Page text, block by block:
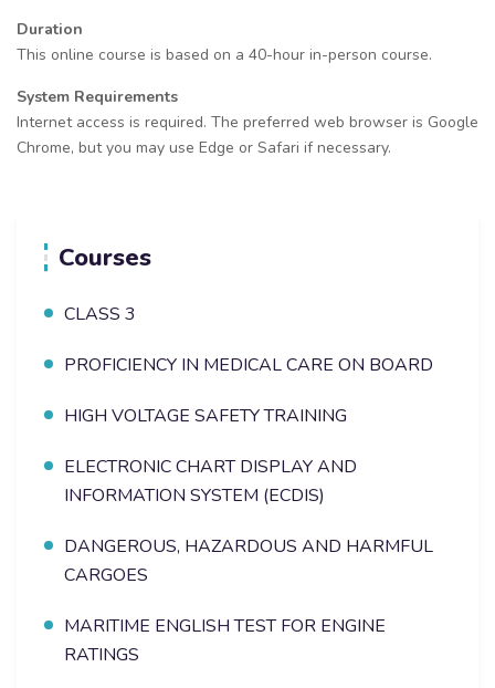
Duration
This online course is based on a 40-hour in-person course.
System Requirements
Internet access is required. The preferred web browser is Google
Chrome, but you may use Edge or Safari if necessary.
Courses
CLASS 3
PROFICIENCY IN MEDICAL CARE ON BOARD
HIGH VOLTAGE SAFETY TRAINING
ELECTRONIC CHART DISPLAY AND
INFORMATION SYSTEM (ECDIS)
DANGEROUS, HAZARDOUS AND HARMFUL
CARGOES
MARITIME ENGLISH TEST FOR ENGINE
RATINGS